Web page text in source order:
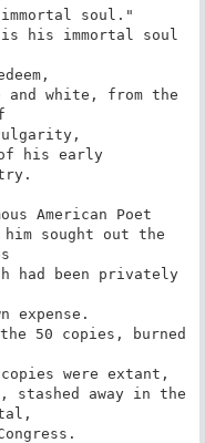
soul."
his immortal soul
white, from the
American Poet
him sought out the
had been privately
expense.
50 copies, burned
were extant,
stashed away in the